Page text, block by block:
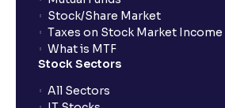
Stock/Share Market
Taxes on Stock Market Income
What is MTF
Stock Sectors
All Sectors